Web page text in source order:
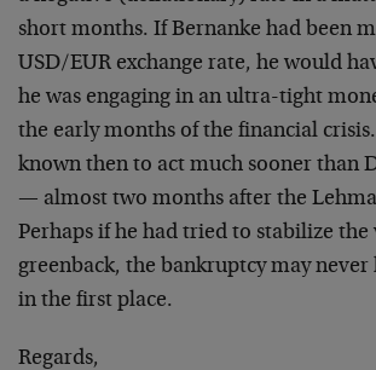
short months. If Bernanke had been
USD/EUR exchange rate, he would
he was engaging in an ultra-tight
the early months of the financial
known then to act much sooner than
— almost two months after the
Perhaps if he had tried to stabilize the
greenback, the bankruptcy may never
in the first place.
Regards,